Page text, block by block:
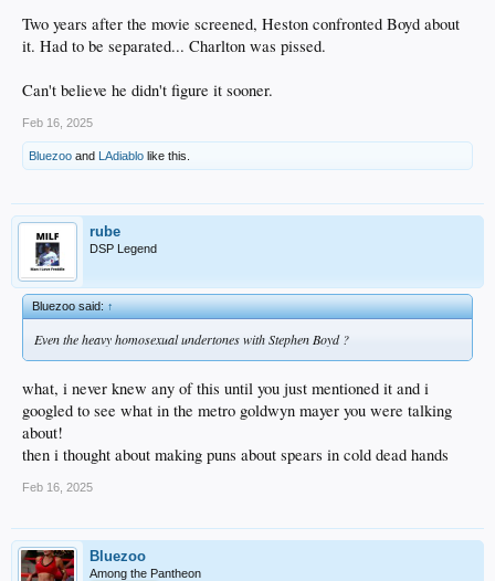
Two years after the movie screened, Heston confronted Boyd about
it. Had to be separated... Charlton was pissed.
Can't believe he didn't figure it sooner.
Feb 16, 2025
Bluezoo and LAdiablo like this.
rube
DSP Legend
Bluezoo said:↑
Even the heavy homosexual undertones with Stephen Boyd ?
what, i never knew any of this until you just mentioned it and i
googled to see what in the metro goldwyn mayer you were talking
about!
then i thought about making puns about spears in cold dead hands
Feb 16, 2025
Bluezoo
Among the Pantheon